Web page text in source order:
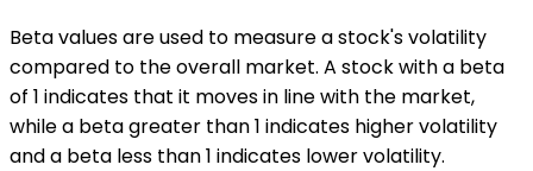
Beta values are used to measure a stock's volatility
compared to the overall market. A stock with a beta
of 1 indicates that it moves in line with the market,
while a beta greater than 1 indicates higher volatility
and a beta less than 1 indicates lower volatility.